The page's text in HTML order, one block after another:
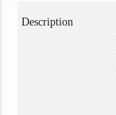
Description